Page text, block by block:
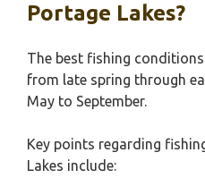
Portage Lakes?
The best fishing
from late spring through
May to September.
Key points regarding
Lakes include: